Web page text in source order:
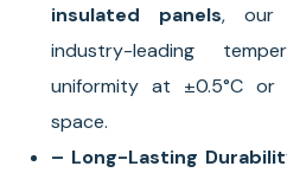
insulated panels, our
industry-leading
uniformity at ±0.5°C
space.
– Long-Lasting